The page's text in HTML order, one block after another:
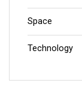
Space
Technology